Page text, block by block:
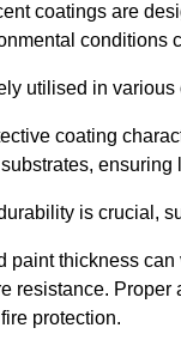
coatings are
conditions
utilised in
coating
ensuring
is crucial,
paint thickness
resistance.
protection.